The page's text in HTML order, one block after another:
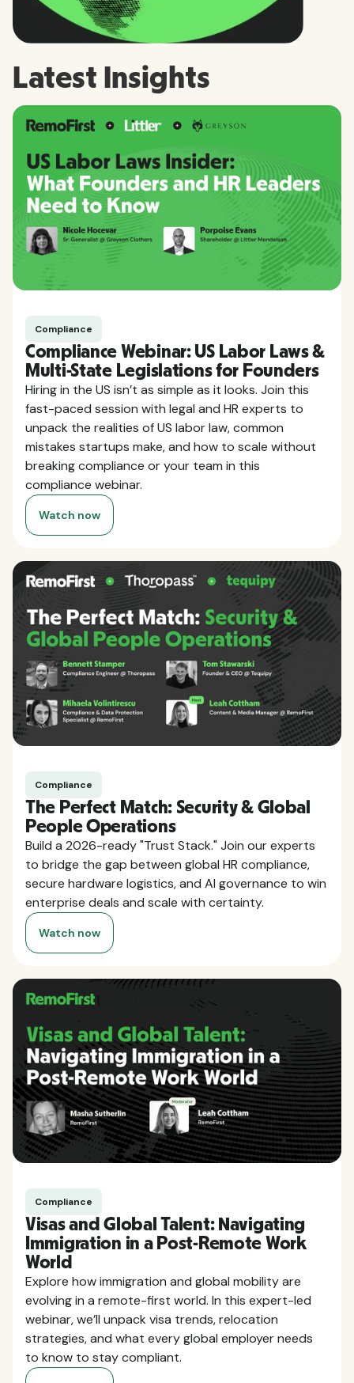
Latest Insights
Compliance
Compliance Webinar: US Labor Laws &
Multi-State Legislations for Founders
Hiring in the US isn’t as simple as it looks. Join this
fast-paced session with legal and HR experts to
unpack the realities of US labor law, common
mistakes startups make, and how to scale without
breaking compliance or your team in this
compliance webinar.
Watch now
Compliance
The Perfect Match: Security & Global
People Operations
Build a 2026-ready "Trust Stack." Join our experts
to bridge the gap between global HR compliance,
secure hardware logistics, and AI governance to win
enterprise deals and scale with certainty.
Watch now
Compliance
Visas and Global Talent: Navigating
Immigration in a Post-Remote Work
World
Explore how immigration and global mobility are
evolving in a remote-first world. In this expert-led
webinar, we’ll unpack visa trends, relocation
strategies, and what every global employer needs
to know to stay compliant.